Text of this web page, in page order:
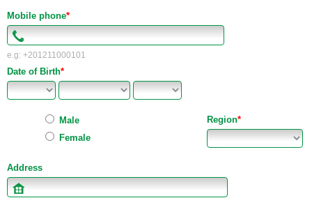
Mobile phone*
e.g: +201211000101
Date of Birth*
Male
Female
Region*
Address